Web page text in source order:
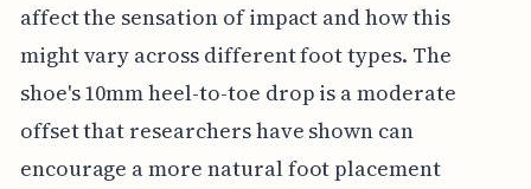
affect the sensation of impact and how this
might vary across different foot types. The
shoe's 10mm heel-to-toe drop is a moderate
offset that researchers have shown can
encourage a more natural foot placement